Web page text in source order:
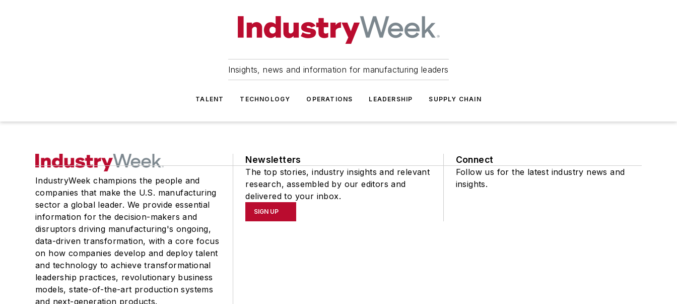
Insights, news and information for manufacturing leaders
TALENT TECHNOLOGY OPERATIONS LEADERSHIP SUPPLY CHAIN
IndustryWeek champions the people and
companies that make the U.S. manufacturing
sector a global leader. We provide essential
information for the decision-makers and
disruptors driving manufacturing's ongoing,
data-driven transformation, with a core focus
on how companies develop and deploy talent
and technology to achieve transformational
leadership practices, revolutionary business
models, state-of-the-art production systems
and next-generation products.
Newsletters
The top stories, industry insights and relevant
research, assembled by our editors and
delivered to your inbox.
SIGN UP
Connect
Follow us for the latest industry news and
insights.